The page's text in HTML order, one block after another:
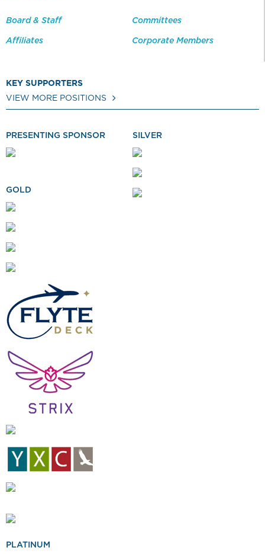
Board & Staff Committees
Affiliates Corporate Members
KEY SUPPORTERS
VIEW MORE POSITIONS
PRESENTING SPONSOR
PLATINUM
GOLD
SILVER